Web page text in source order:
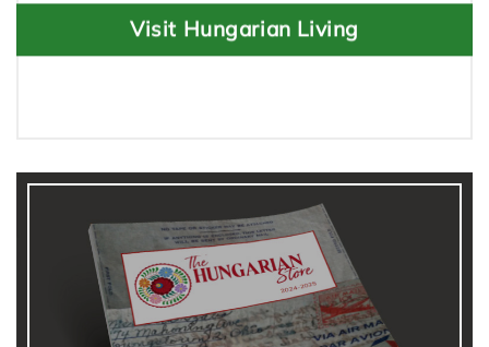
Visit Hungarian Living